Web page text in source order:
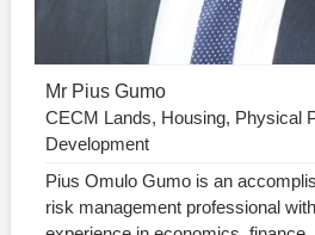
Mr Pius Gumo
CECM Lands, Housing, Physical
Development
Pius Omulo Gumo is an
risk management professional